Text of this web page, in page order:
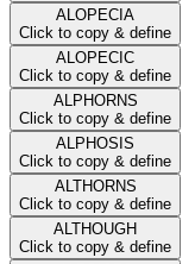
ALOPECIA
Click to copy & define
ALOPECIC
Click to copy & define
ALPHORNS
Click to copy & define
ALPHOSIS
Click to copy & define
ALTHORNS
Click to copy & define
ALTHOUGH
Click to copy & define